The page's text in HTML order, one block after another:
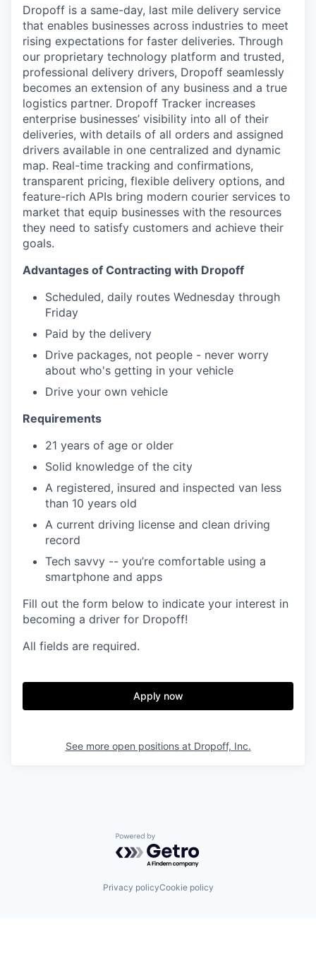
Dropoff is a same-day, last mile delivery service
that enables businesses across industries to meet
rising expectations for faster deliveries. Through
our proprietary technology platform and trusted,
professional delivery drivers, Dropoff seamlessly
becomes an extension of any business and a true
logistics partner. Dropoff Tracker increases
enterprise businesses’ visibility into all of their
deliveries, with details of all orders and assigned
drivers available in one centralized and dynamic
map. Real-time tracking and confirmations,
transparent pricing, flexible delivery options, and
feature-rich APIs bring modern courier services to
market that equip businesses with the resources
they need to satisfy customers and achieve their
goals.
Advantages of Contracting with Dropoff
Scheduled, daily routes Wednesday through
Friday
Paid by the delivery
Drive packages, not people - never worry
about who's getting in your vehicle
Drive your own vehicle
Requirements
21 years of age or older
Solid knowledge of the city
A registered, insured and inspected van less
than 10 years old
A current driving license and clean driving
record
Tech savvy -- you’re comfortable using a
smartphone and apps
Fill out the form below to indicate your interest in
becoming a driver for Dropoff!
All fields are required.
Apply now
See more open positions at Dropoff, Inc.
Powered by Getro.com
Privacy policyCookie policy